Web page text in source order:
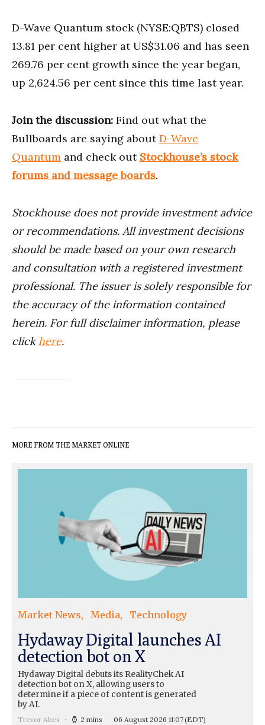
D-Wave Quantum stock (NYSE:QBTS) closed
13.81 per cent higher at US$31.06 and has seen
269.76 per cent growth since the year began,
up 2,624.56 per cent since this time last year.
Join the discussion: Find out what the
Bullboards are saying aboutD-Wave
Quantum and check out Stockhouse’s stock
forums and message boards.
Stockhouse does not provide investment advice
or recommendations. All investment decisions
should be made based on your own research
and consultation with a registered investment
professional. The issuer is solely responsible for
the accuracy of the information contained
herein. For full disclaimer information, please
clickhere.
MORE FROM THE MARKET ONLINE
Market News Media Technology
Hydaway Digital launches AI
detection bot on X
Hydaway Digital debuts its RealityChek AI
detection bot on X, allowing users to
determine if a piece of content is generated
by AI.
Trevor Abes 2 mins 06 August 2026 11:07(EDT)